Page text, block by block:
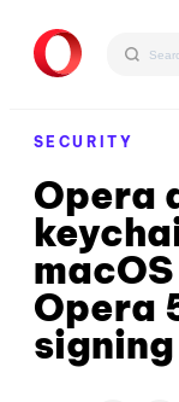
SECURITY
Opera
Opera